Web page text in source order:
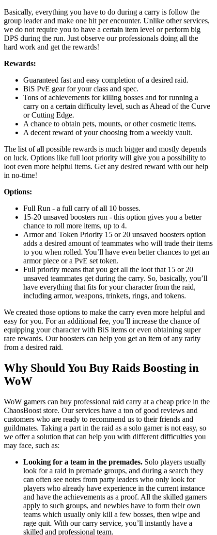
Basically, everything you have to do during a carry is follow the
group leader and make one hit per encounter. Unlike other services,
we do not require you to have a certain item level or perform big
DPS during the run. Just observe our professionals doing all the
hard work and get the rewards!
Rewards:
Guaranteed fast and easy completion of a desired raid.
BiS PvE gear for your class and spec.
Tons of achievements for killing bosses and for running a
carry on a certain difficulty level, such as Ahead of the Curve
or Cutting Edge.
A chance to obtain pets, mounts, or other cosmetic items.
A decent reward of your choosing from a weekly vault.
The list of all possible rewards is much bigger and mostly depends
on luck. Options like full loot priority will give you a possibility to
loot even more helpful items. Get any desired reward with our help
in no-time!
Options:
Full Run - a full carry of all 10 bosses.
15-20 unsaved boosters run - this option gives you a better
chance to roll more items, up to 4.
Armor and Token Priority 15 or 20 unsaved boosters option
adds a desired amount of teammates who will trade their items
to you when rolled. You’ll have even better chances to get an
armor piece or a PvE set token.
Full priority means that you get all the loot that 15 or 20
unsaved teammates get during the carry. So, basically, you’ll
have everything that fits for your character from the raid,
including armor, weapons, trinkets, rings, and tokens.
We created those options to make the carry even more helpful and
easy for you. For an additional fee, you’ll increase the chance of
equipping your character with BiS items or even obtaining super
rare rewards. Our boosters can help you get an item of any rarity
from a desired raid.
Why Should You Buy Raids Boosting in
WoW
WoW gamers can buy professional raid carry at a cheap price in the
ChaosBoost store. Our services have a ton of good reviews and
customers who are ready to recommend us to their friends and
guildmates. Taking a part in the raid as a solo gamer is not easy, so
we offer a solution that can help you with different difficulties you
may face, such as:
Looking for a team in the premades. Solo players usually
look for a raid in premade groups, and during a search they
can often see notes from party leaders who only look for
players who already have experience in the current instance
and have the achievements as a proof. All the skilled gamers
apply to such groups, and newbies have to form their own
teams which usually only kill a few bosses, then wipe and
rage quit. With our carry service, you’ll instantly have a
skilled and professional team.